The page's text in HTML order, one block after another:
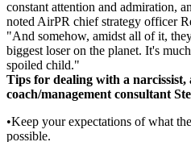
constant attention and admiration,
noted AirPR chief strategy officer
"And somehow, amidst all of it,
biggest loser on the planet. It's
spoiled child."
Tips for dealing with a narcissist,
coach/management consultant
•Keep your expectations of what
possible.